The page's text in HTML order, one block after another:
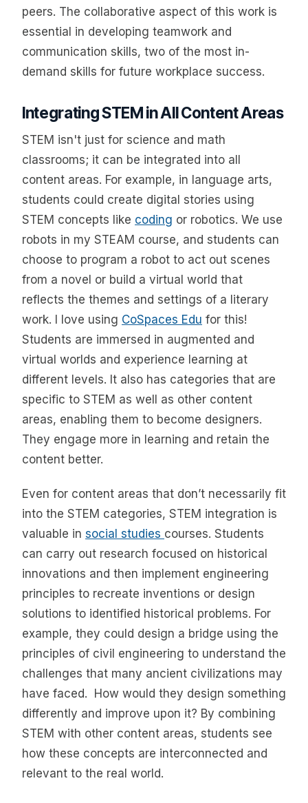
peers. The collaborative aspect of this work is
essential in developing teamwork and
communication skills, two of the most in-
demand skills for future workplace success.
Integrating STEM in All Content Areas
STEM isn't just for science and math
classrooms; it can be integrated into all
content areas. For example, in language arts,
students could create digital stories using
STEM concepts like coding or robotics. We use
robots in my STEAM course, and students can
choose to program a robot to act out scenes
from a novel or build a virtual world that
reflects the themes and settings of a literary
work. I love using CoSpaces Edu for this!
Students are immersed in augmented and
virtual worlds and experience learning at
different levels. It also has categories that are
specific to STEM as well as other content
areas, enabling them to become designers.
They engage more in learning and retain the
content better.
Even for content areas that don’t necessarily fit
into the STEM categories, STEM integration is
valuable in social studies courses. Students
can carry out research focused on historical
innovations and then implement engineering
principles to recreate inventions or design
solutions to identified historical problems. For
example, they could design a bridge using the
principles of civil engineering to understand the
challenges that many ancient civilizations may
have faced. How would they design something
differently and improve upon it? By combining
STEM with other content areas, students see
how these concepts are interconnected and
relevant to the real world.